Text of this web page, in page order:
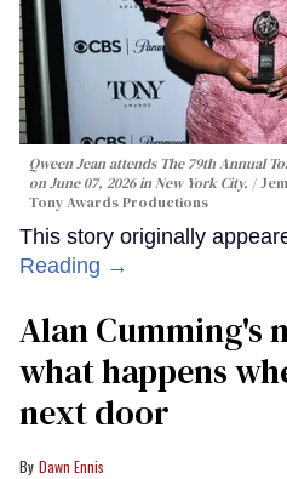
Qween Jean attends The 79th Annual
on June 07, 2026 in New York City.
Tony Awards Productions
This story originally
Reading →
Alan Cumming's
what happens
next door
Dawn Ennis